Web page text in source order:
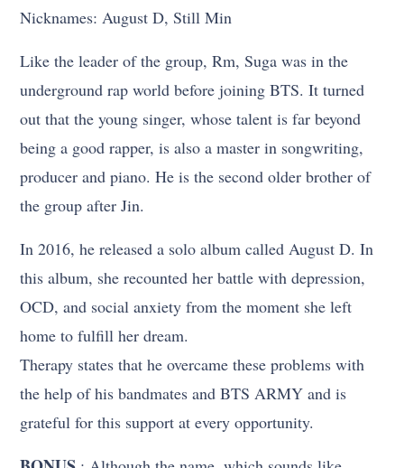
Nicknames: August D, Still Min
Like the leader of the group, Rm, Suga was in the
underground rap world before joining BTS. It turned
out that the young singer, whose talent is far beyond
being a good rapper, is also a master in songwriting,
producer and piano. He is the second older brother of
the group after Jin.
In 2016, he released a solo album called August D. In
this album, she recounted her battle with depression,
OCD, and social anxiety from the moment she left
home to fulfill her dream.
Therapy states that he overcame these problems with
the help of his bandmates and BTS ARMY and is
grateful for this support at every opportunity.